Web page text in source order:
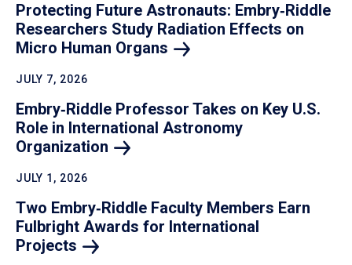
Protecting Future Astronauts: Embry‑Riddle
Researchers Study Radiation Effects on
Micro Human Organs
JULY 7, 2026
Embry‑Riddle Professor Takes on Key U.S.
Role in International Astronomy
Organization
JULY 1, 2026
Two Embry‑Riddle Faculty Members Earn
Fulbright Awards for International
Projects